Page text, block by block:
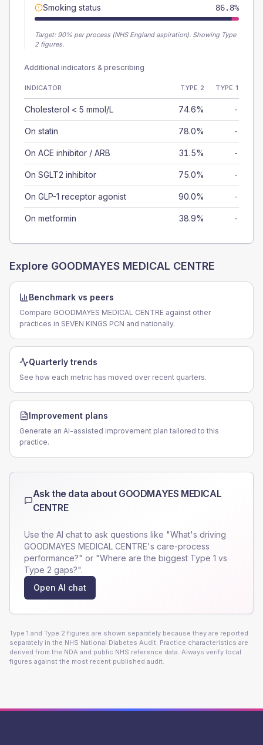
Smoking status 86.8%
Target: 90% per process (NHS England aspiration). Showing Type
2 figures.
Additional indicators & prescribing
INDICATOR TYPE 2 TYPE 1
Cholesterol < 5 mmol/L 74.6% -
On statin 78.0% -
On ACE inhibitor / ARB 31.5% -
On SGLT2 inhibitor 75.0% -
On GLP-1 receptor agonist 90.0% -
On metformin 38.9% -
Explore GOODMAYES MEDICAL CENTRE
Benchmark vs peers
Compare GOODMAYES MEDICAL CENTRE against other
practices in SEVEN KINGS PCN and nationally.
Quarterly trends
See how each metric has moved over recent quarters.
Improvement plans
Generate an AI-assisted improvement plan tailored to this
practice.
Ask the data about GOODMAYES MEDICAL
CENTRE
Use the AI chat to ask questions like "What's driving
GOODMAYES MEDICAL CENTRE's care-process
performance?" or "Where are the biggest Type 1 vs
Type 2 gaps?".
Open AI chat
Type 1 and Type 2 figures are shown separately because they are reported
separately in the NHS National Diabetes Audit. Practice characteristics are
derived from the NDA and public NHS reference data. Always verify local
figures against the most recent published audit.